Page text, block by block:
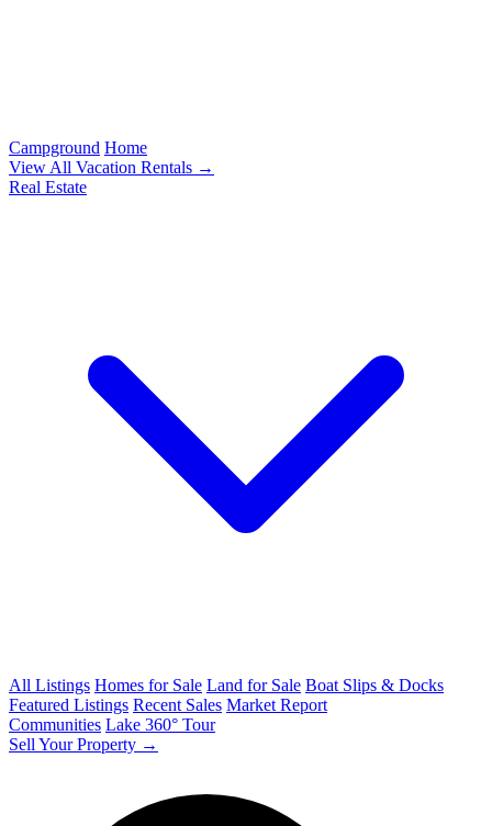
Campground Home
View All Vacation Rentals →
Real Estate
All Listings Homes for Sale Land for Sale Boat Slips & Docks
Featured Listings Recent Sales Market Report
Communities Lake 360° Tour
Sell Your Property →